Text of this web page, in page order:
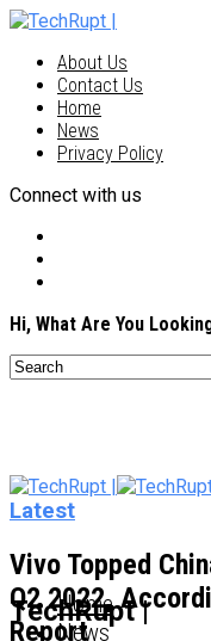
About Us
Contact Us
Home
News
Privacy Policy
Connect with us
Hi, What Are You
TechRupt |
Home
News
Latest
Vivo Topped
Q2 2022,
Report